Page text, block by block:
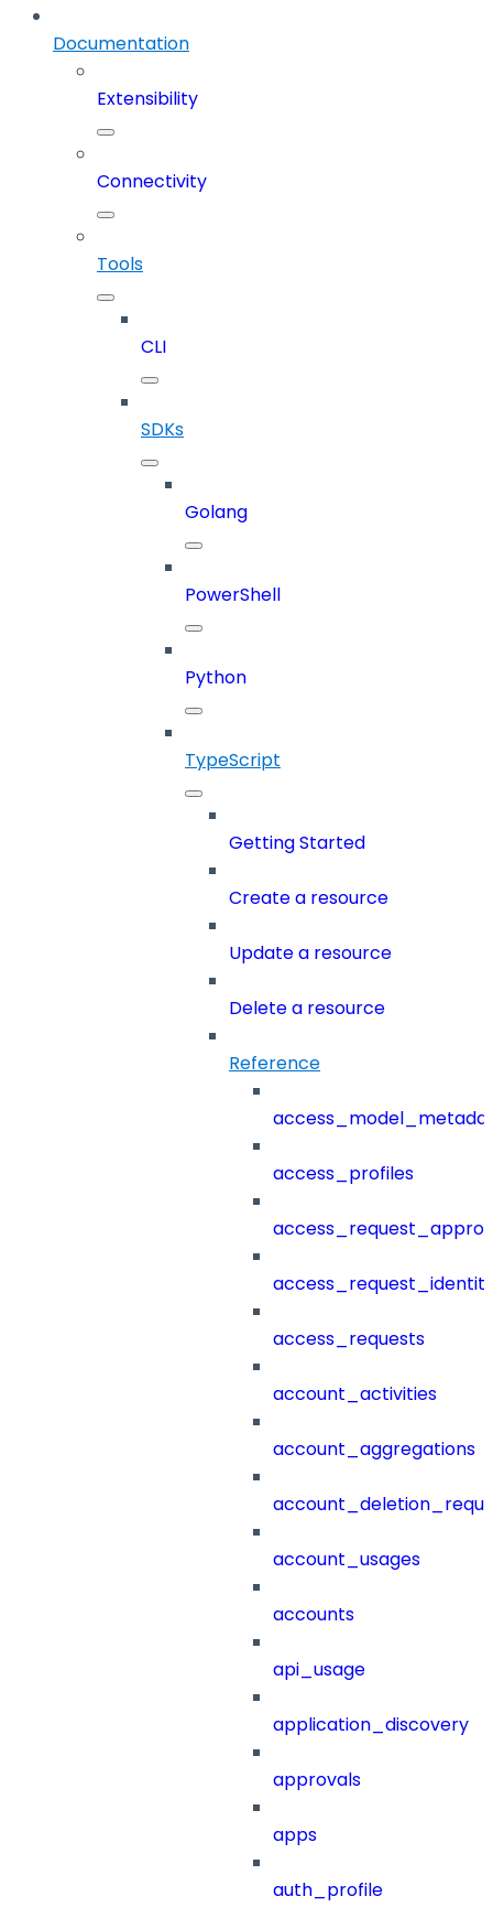
Documentation
Extensibility
Connectivity
Tools
CLI
SDKs
Golang
PowerShell
Python
TypeScript
Getting Started
Create a resource
Update a resource
Delete a resource
Reference
access_profiles
access_requests
account_activities
account_aggregations
account_usages
accounts
api_usage
application_discovery
approvals
apps
auth_profile